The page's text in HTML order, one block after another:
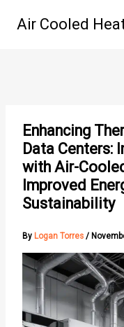
Air Cooled
Enhancing
Data Centers:
with Air-
Improved
Sustainability
By Logan Torres /